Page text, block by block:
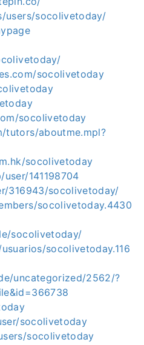
users/socolivetoday/
socolivetoday
socolivetoday
tutors/aboutme.mpl?
socolivetoday
141198704
316943/socolivetoday/
socolivetoday.4430
socolivetoday/
socolivetoday.116
uncategorized/2562/?
socolivetoday
socolivetoday